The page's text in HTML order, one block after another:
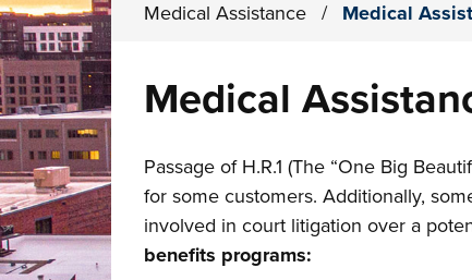
Medical Assistance
/ Medical
Medical
Passage of H.R.1 (The “One Big
for some customers. Additionally,
involved in court litigation over a
benefits programs: